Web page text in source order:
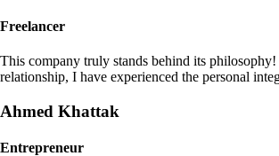
Freelancer
This company truly stands behind its
relationship, I have experienced the personal
Ahmed Khattak
Entrepreneur